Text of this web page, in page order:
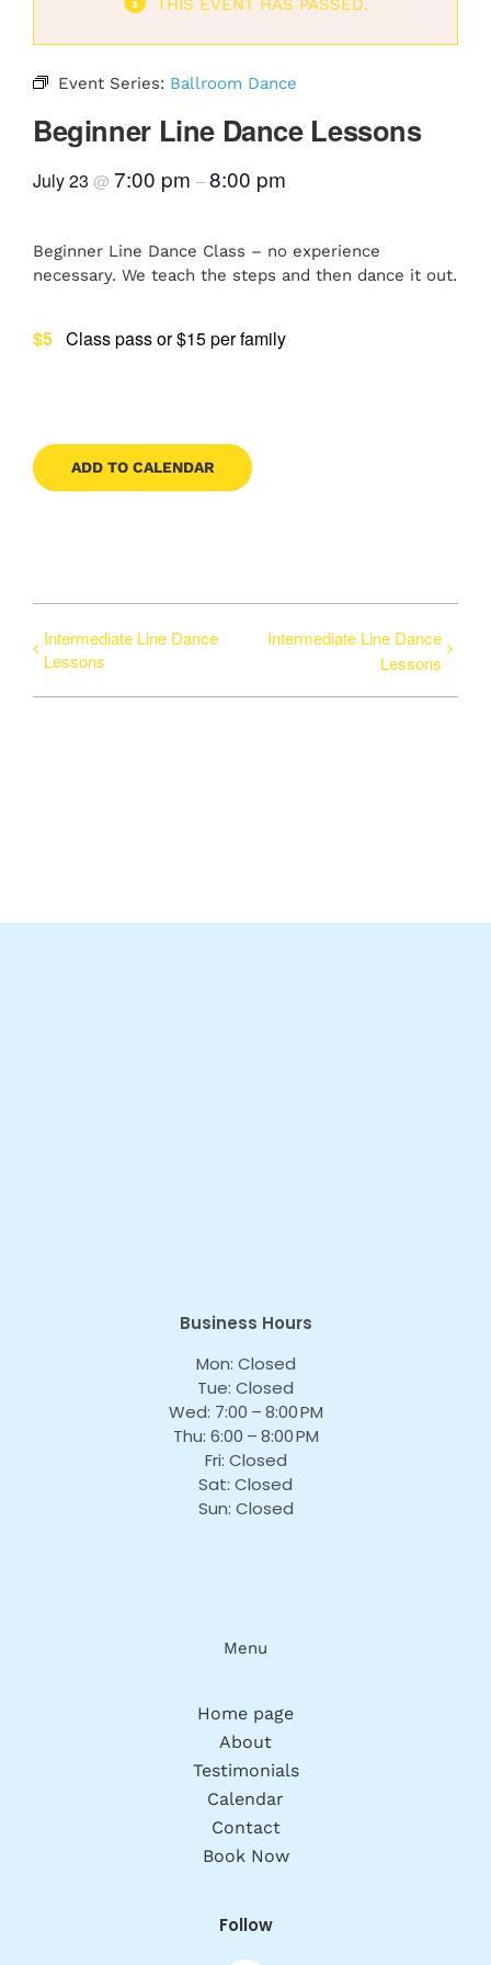
Book Now
THIS EVENT HAS PASSED.
Event Series: Ballroom Dance
Beginner Line Dance Lessons
July 23 @ 7:00 pm –8:00 pm
Beginner Line Dance Class – no experience
necessary. We teach the steps and then dance it out.
$5 Class pass or $15 per family
ADD TO CALENDAR
Intermediate Line Dance
Lessons
Intermediate Line Dance
Lessons
Business Hours
Mon: Closed
Tue: Closed
Wed: 7:00 – 8:00 PM
Thu: 6:00 – 8:00 PM
Fri: Closed
Sat: Closed
Sun: Closed
Menu
Home page
About
Testimonials
Calendar
Contact
Book Now
Follow